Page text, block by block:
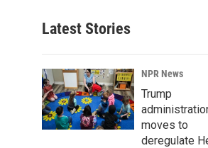
Latest Stories
NPR News
Trump
moves to
deregulate